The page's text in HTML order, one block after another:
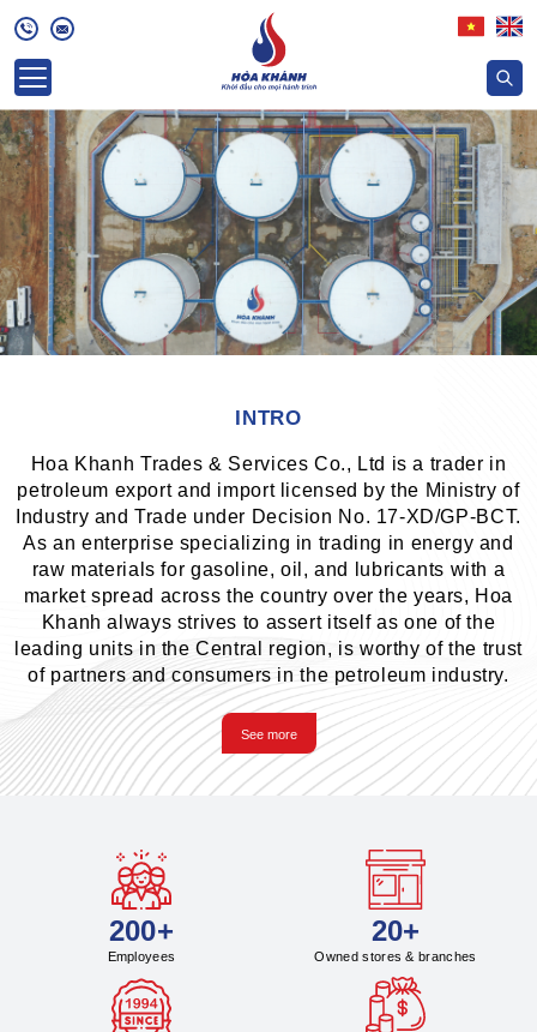
INTRO
Hoa Khanh Trades & Services Co., Ltd is a trader in
petroleum export and import licensed by the Ministry of
Industry and Trade under Decision No. 17-XD/GP-BCT.
As an enterprise specializing in trading in energy and
raw materials for gasoline, oil, and lubricants with a
market spread across the country over the years, Hoa
Khanh always strives to assert itself as one of the
leading units in the Central region, is worthy of the trust
of partners and consumers in the petroleum industry.
See more
200+
Employees
20+
Owned stores & branches